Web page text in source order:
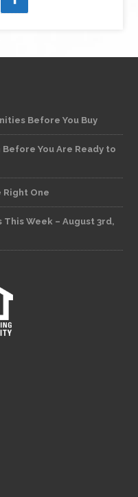
Before You Buy
You Are Ready to
Right One
This Week – August 3rd,